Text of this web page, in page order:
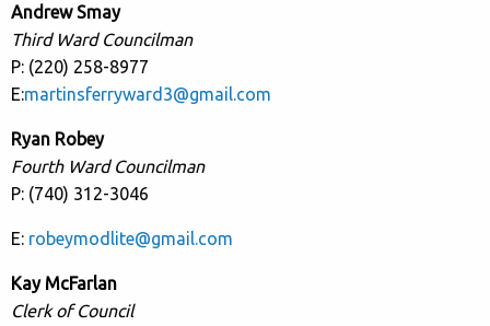
Andrew Smay
Third Ward Councilman
P: (220) 258-8977
E:martinsferryward3@gmail.com
Ryan Robey
Fourth Ward Councilman
P: (740) 312-3046
E: robeymodlite@gmail.com
Kay McFarlan
Clerk of Council